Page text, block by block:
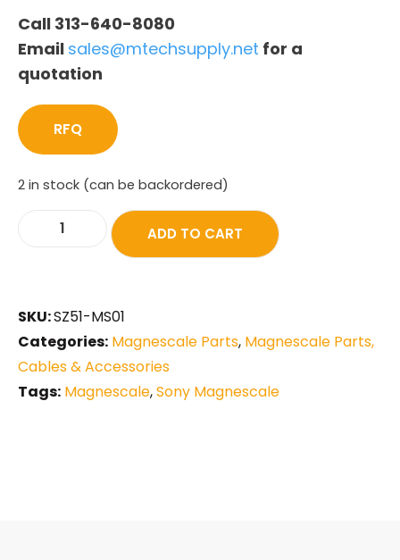
Call 313-640-8080
Email sales@mtechsupply.net for a
quotation
RFQ
2 in stock (can be backordered)
ADD TO CART
SKU:SZ51-MS01
Categories: Magnescale Parts, Magnescale Parts,
Cables & Accessories
Tags: Magnescale,Sony Magnescale